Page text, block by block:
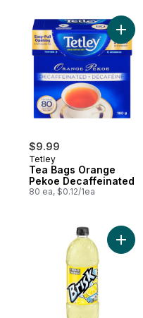
$9.99
Tetley
Tea Bags Orange
Pekoe Decaffeinated
80 ea, $0.12/1ea
Add
Add